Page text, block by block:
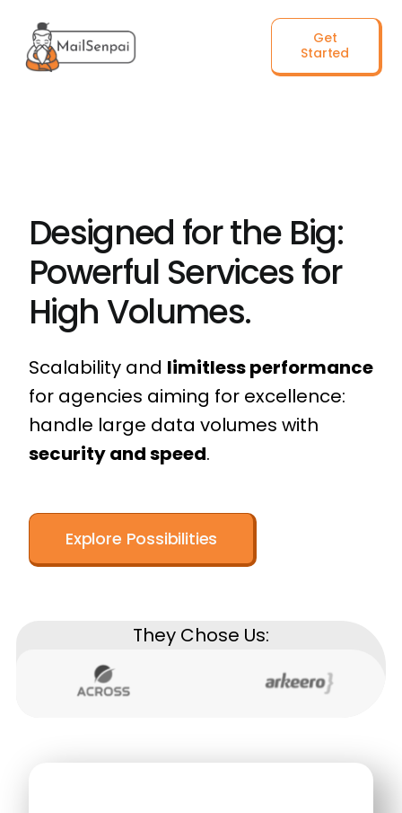
contenuto
Get
Started
Designed for the Big:
Powerful Services for
High Volumes.
Scalability and limitless performance
for agencies aiming for excellence:
handle large data volumes with
security and speed.
Explore Possibilities
They Chose Us: